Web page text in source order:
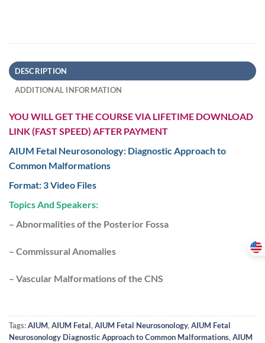
DESCRIPTION
ADDITIONAL INFORMATION
YOU WILL GET THE COURSE VIA LIFETIME DOWNLOAD
LINK (FAST SPEED) AFTER PAYMENT
AIUM Fetal Neurosonology: Diagnostic Approach to
Common Malformations
Format: 3 Video Files
Topics And Speakers:
– Abnormalities of the Posterior Fossa
– Commissural Anomalies
– Vascular Malformations of the CNS
Tags:AIUM,AIUM Fetal,AIUM Fetal Neurosonology,AIUM Fetal
Neurosonology Diagnostic Approach to Common Malformations,AIUM